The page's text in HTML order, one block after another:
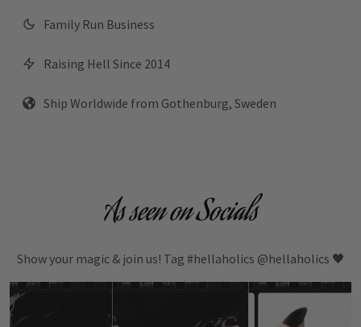
Family Run Business
Raising Hell Since 2014
Ship Worldwide from Gothenburg, Sweden
As seen on Socials
Show your magic & join us! Tag #hellaholics @hellaholics 🖤